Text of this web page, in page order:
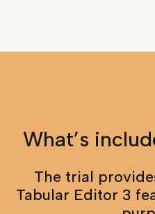
What’s
The trial
Tabular Editor 3